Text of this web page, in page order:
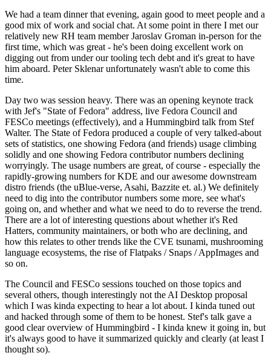
We had a team dinner that evening, again good to meet people and a
good mix of work and social chat. At some point in there I met our
relatively new RH team member Jaroslav Groman in-person for the
first time, which was great - he's been doing excellent work on
digging out from under our tooling tech debt and it's great to have
him aboard. Peter Sklenar unfortunately wasn't able to come this
time.
Day two was session heavy. There was an opening keynote track
with Jef's "State of Fedora" address, live Fedora Council and
FESCo meetings (effectively), and a Hummingbird talk from Stef
Walter. The State of Fedora produced a couple of very talked-about
sets of statistics, one showing Fedora (and friends) usage climbing
solidly and one showing Fedora contributor numbers declining
worryingly. The usage numbers are great, of course - especially the
rapidly-growing numbers for KDE and our awesome downstream
distro friends (the uBlue-verse, Asahi, Bazzite et. al.) We definitely
need to dig into the contributor numbers some more, see what's
going on, and whether and what we need to do to reverse the trend.
There are a lot of interesting questions about whether it's Red
Hatters, community maintainers, or both who are declining, and
how this relates to other trends like the CVE tsunami, mushrooming
language ecosystems, the rise of Flatpaks / Snaps / AppImages and
so on.
The Council and FESCo sessions touched on those topics and
several others, though interestingly not the AI Desktop proposal
which I was kinda expecting to hear a lot about. I kinda tuned out
and hacked through some of them to be honest. Stef's talk gave a
good clear overview of Hummingbird - I kinda knew it going in, but
it's always good to have it summarized quickly and clearly (at least I
thought so).